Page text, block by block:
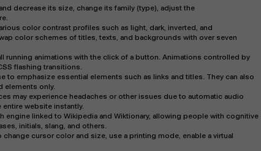
decrease its size, change its family (type), adjust the
color contrast profiles such as light, dark, inverted, and
color schemes of titles, texts, and backgrounds with over seven
running animations with the click of a button. Animations controlled by
flashing transitions.
to emphasize essential elements such as links and titles. They can also
elements only.
may experience headaches or other issues due to automatic audio
website instantly.
engine linked to Wikipedia and Wiktionary, allowing people with cognitive
initials, slang, and others.
change cursor color and size, use a printing mode, enable a virtual